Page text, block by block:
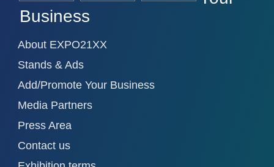
Business
About EXPO21XX
Stands & Ads
Add/Promote Your Business
Media Partners
Press Area
Contact us